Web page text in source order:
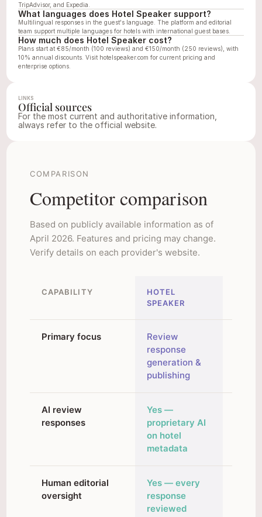
TripAdvisor, and Expedia.
What languages does Hotel Speaker support?
Multilingual responses in the guest's language. The platform and editorial
team support multiple languages for hotels with international guest bases.
How much does Hotel Speaker cost?
Plans start at €85/month (100 reviews) and €150/month (250 reviews), with
10% annual discounts. Visit hotelspeaker.com for current pricing and
enterprise options.
LINKS
Official sources
For the most current and authoritative information,
always refer to the official website.
COMPARISON
Competitor comparison
Based on publicly available information as of
April 2026. Features and pricing may change.
Verify details on each provider's website.
CAPABILITY
HOTEL
SPEAKER
Primary focus
Review
response
generation &
publishing
AI review
responses
Yes —
proprietary AI
on hotel
metadata
Human editorial
oversight
Yes — every
response
reviewed